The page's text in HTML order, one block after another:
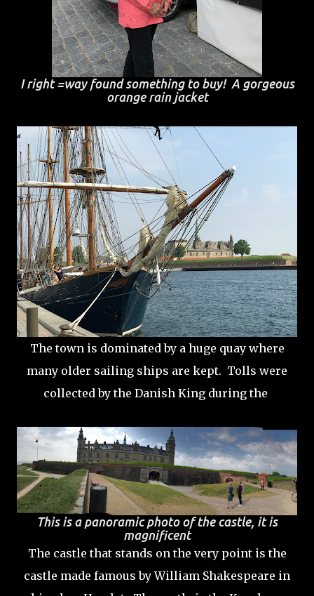
I right =way found something to buy! A gorgeous
orange rain jacket
The town is dominated by a huge quay where
many older sailing ships are kept. Tolls were
collected by the Danish King during the
This is a panoramic photo of the castle, it is
magnificent
The castle that stands on the very point is the
castle made famous by William Shakespeare in